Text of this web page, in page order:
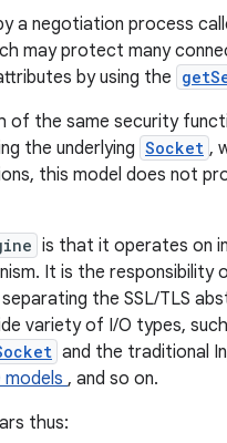
a negotiation process
may protect many
by using the
of the same security
the underlying Socket ,
this model does not
is that it operates on
It is the responsibility
the SSL/TLS
variety of I/O types,
and the traditional
, and so on.
thus: